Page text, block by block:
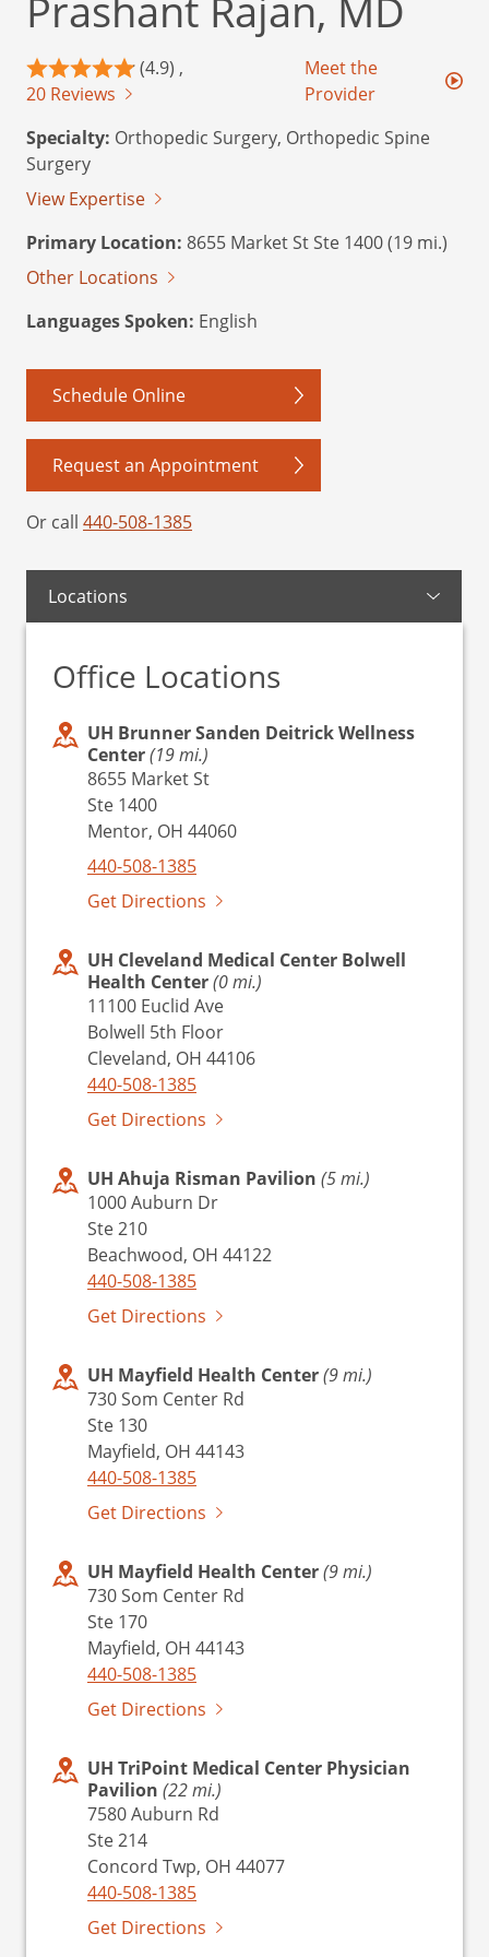
Prashant Rajan, MD
(4.9) ,
20 Reviews
Meet the
Provider
Specialty: Orthopedic Surgery, Orthopedic Spine
Surgery
View Expertise
Primary Location: 8655 Market St Ste 1400 (19 mi.)
Other Locations
Languages Spoken: English
Schedule Online
Request an Appointment
Or call 440-508-1385
Locations
Office Locations
UH Brunner Sanden Deitrick Wellness
Center(19 mi.)
8655 Market St
Ste 1400
Mentor, OH 44060
440-508-1385
Get Directions
UH Cleveland Medical Center Bolwell
Health Center(0 mi.)
11100 Euclid Ave
Bolwell 5th Floor
Cleveland, OH 44106
440-508-1385
Get Directions
UH Ahuja Risman Pavilion (5 mi.)
1000 Auburn Dr
Ste 210
Beachwood, OH 44122
440-508-1385
Get Directions
UH Mayfield Health Center(9 mi.)
730 Som Center Rd
Ste 130
Mayfield, OH 44143
440-508-1385
Get Directions
UH Mayfield Health Center(9 mi.)
730 Som Center Rd
Ste 170
Mayfield, OH 44143
440-508-1385
Get Directions
UH TriPoint Medical Center Physician
Pavilion (22 mi.)
7580 Auburn Rd
Ste 214
Concord Twp, OH 44077
440-508-1385
Get Directions